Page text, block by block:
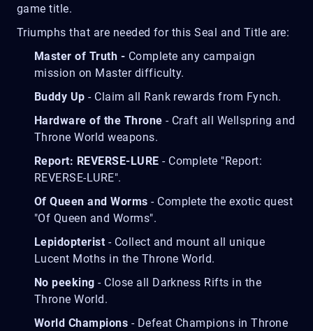
game title.
Triumphs that are needed for this Seal and Title are:
Master of Truth - Complete any campaign
mission on Master difficulty.
Buddy Up - Claim all Rank rewards from Fynch.
Hardware of the Throne - Craft all Wellspring and
Throne World weapons.
Report: REVERSE-LURE - Complete "Report:
REVERSE-LURE".
Of Queen and Worms - Complete the exotic quest
"Of Queen and Worms".
Lepidopterist - Collect and mount all unique
Lucent Moths in the Throne World.
No peeking - Close all Darkness Rifts in the
Throne World.
World Champions - Defeat Champions in Throne